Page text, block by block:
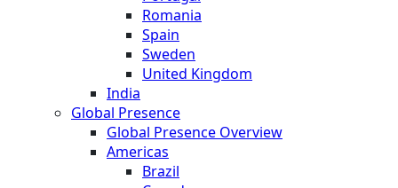
Romania
Spain
Sweden
United Kingdom
India
Global Presence
Global Presence Overview
Americas
Brazil